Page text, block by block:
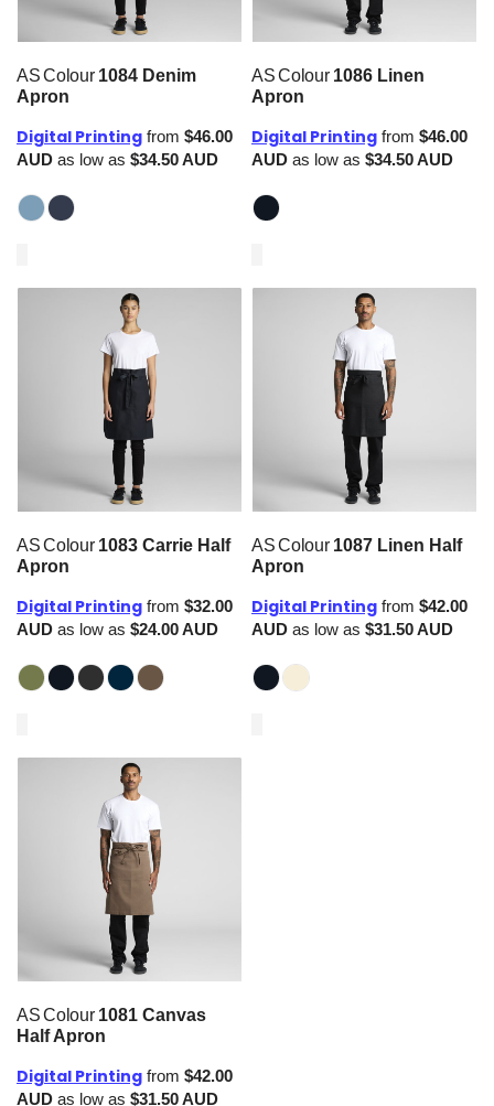
AS Colour 1084 Denim
Apron
Digital Printing from $46.00
AUD as low as $34.50AUD
AS Colour 1086 Linen
Apron
Digital Printing from $46.00
AUD as low as $34.50AUD
AS Colour 1083 Carrie Half
Apron
Digital Printing from $32.00
AUD as low as $24.00AUD
AS Colour 1087 Linen Half
Apron
Digital Printing from $42.00
AUD as low as $31.50AUD
AS Colour 1081 Canvas
Half Apron
Digital Printing from $42.00
AUD as low as $31.50AUD